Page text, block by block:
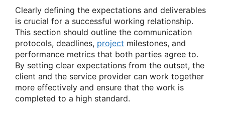
Clearly defining the expectations and deliverables
is crucial for a successful working relationship.
This section should outline the communication
protocols, deadlines, project milestones, and
performance metrics that both parties agree to.
By setting clear expectations from the outset, the
client and the service provider can work together
more effectively and ensure that the work is
completed to a high standard.